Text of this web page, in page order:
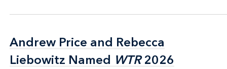
Andrew Price and Rebecca
Liebowitz Named WTR2026
Andrew Price and Rebecca
Liebowitz Named WTR2026